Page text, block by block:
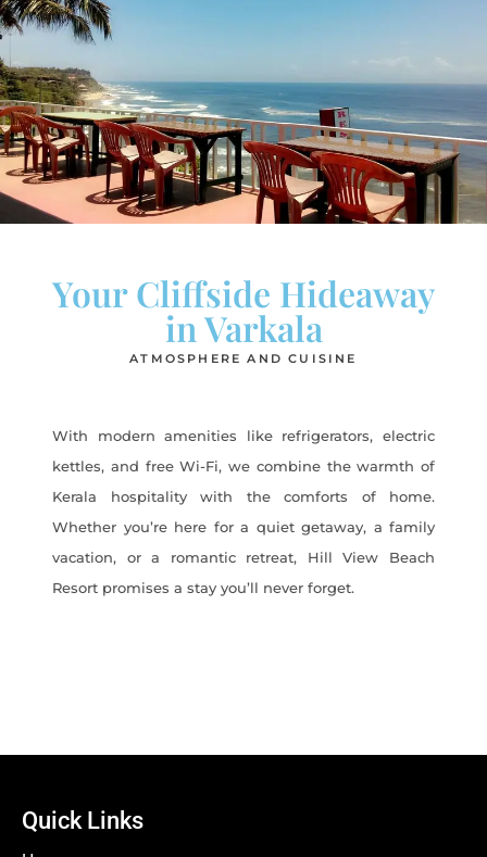
Your Cliffside Hideaway
in Varkala
ATMOSPHERE AND CUISINE
With modern amenities like refrigerators, electric
kettles, and free Wi-Fi, we combine the warmth of
Kerala hospitality with the comforts of home.
Whether you’re here for a quiet getaway, a family
vacation, or a romantic retreat, Hill View Beach
Resort promises a stay you’ll never forget.
Quick Links